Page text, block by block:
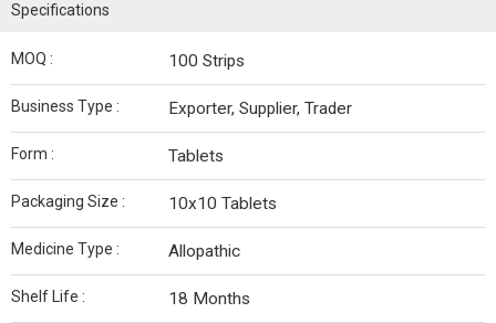
Specifications
MOQ : 100 Strips
Business Type : Exporter, Supplier, Trader
Form : Tablets
Packaging Size : 10x10 Tablets
Medicine Type : Allopathic
Shelf Life : 18 Months